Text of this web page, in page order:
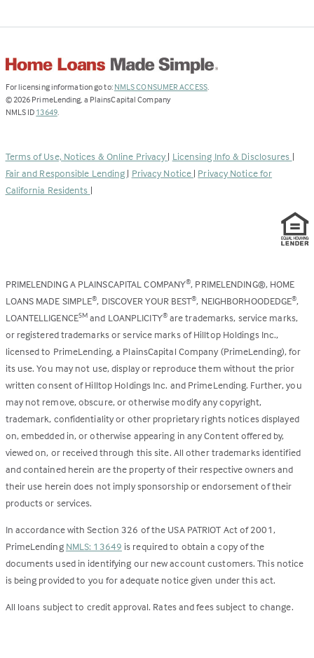
For licensing information go to: NMLS CONSUMER ACCESS(Link
.
© 2026 PrimeLending, a PlainsCapital Company
NMLS ID 13649(Link
new
tab)
.
Terms of Use, Notices & Online Privacy | Licensing Info & Disclosures |
Fair and Responsible Lending | Privacy Notice | Privacy Notice for
California Residents |
PRIMELENDING A PLAINSCAPITAL COMPANY®, PRIMELENDING®, HOME
LOANS MADE SIMPLE®, DISCOVER YOUR BEST®, NEIGHBORHOODEDGE®,
LOANTELLIGENCESM and LOANPLICITY®are trademarks, service marks,
or registered trademarks or service marks of Hilltop Holdings Inc.,
licensed to PrimeLending, a PlainsCapital Company (PrimeLending), for
its use. You may not use, display or reproduce them without the prior
written consent of Hilltop Holdings Inc. and PrimeLending. Further, you
may not remove, obscure, or otherwise modify any copyright,
trademark, confidentiality or other proprietary rights notices displayed
on, embedded in, or otherwise appearing in any Content offered by,
viewed on, or received through this site. All other trademarks identified
and contained herein are the property of their respective owners and
their use herein does not imply sponsorship or endorsement of their
products or services.
In accordance with Section 326 of the USA PATRIOT Act of 2001,
PrimeLending NMLS: 13649 is required to obtain a copy of the
documents used in identifying our new account customers. This notice
is being provided to you for adequate notice given under this act.
All loans subject to credit approval. Rates and fees subject to change.